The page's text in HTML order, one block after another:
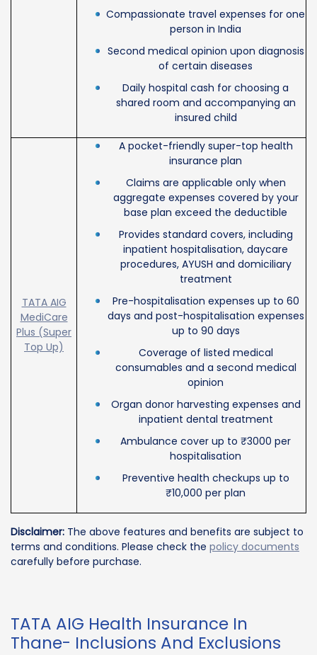
Compassionate travel expenses for one
person in India
Second medical opinion upon diagnosis
of certain diseases
Daily hospital cash for choosing a
shared room and accompanying an
insured child
TATA AIG
MediCare
Plus (Super
Top Up)
A pocket-friendly super-top health
insurance plan
Claims are applicable only when
aggregate expenses covered by your
base plan exceed the deductible
Provides standard covers, including
inpatient hospitalisation, daycare
procedures, AYUSH and domiciliary
treatment
Pre-hospitalisation expenses up to 60
days and post-hospitalisation expenses
up to 90 days
Coverage of listed medical
consumables and a second medical
opinion
Organ donor harvesting expenses and
inpatient dental treatment
Ambulance cover up to ₹3000 per
hospitalisation
Preventive health checkups up to
₹10,000 per plan
Disclaimer: The above features and benefits are subject to
terms and conditions. Please check the policy documents
carefully before purchase.
TATA AIG Health Insurance In
Thane- Inclusions And Exclusions